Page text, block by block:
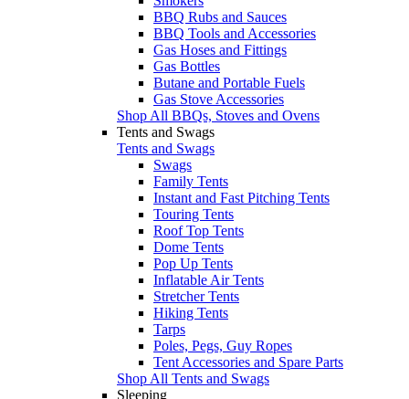
BBQ Rubs and Sauces
BBQ Tools and Accessories
Gas Hoses and Fittings
Gas Bottles
Butane and Portable Fuels
Gas Stove Accessories
Shop All BBQs, Stoves and Ovens
Tents and Swags
Tents and Swags
Swags
Family Tents
Instant and Fast Pitching Tents
Touring Tents
Roof Top Tents
Dome Tents
Pop Up Tents
Inflatable Air Tents
Stretcher Tents
Hiking Tents
Tarps
Poles, Pegs, Guy Ropes
Tent Accessories and Spare Parts
Shop All Tents and Swags
Sleeping